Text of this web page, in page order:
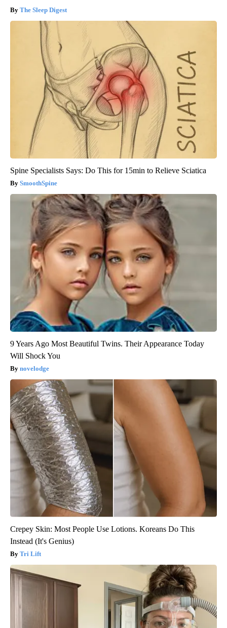
The Sleep Digest
Spine Specialists Says: Do This for 15min to Relieve Sciatica
SmoothSpine
9 Years Ago Most Beautiful Twins. Their Appearance Today
Will Shock You
novelodge
Crepey Skin: Most People Use Lotions. Koreans Do This
Instead (It's Genius)
Tri Lift